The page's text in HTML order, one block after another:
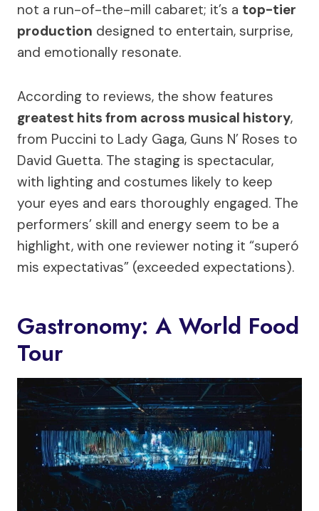
not a run-of-the-mill cabaret; it’s a top-tier
production designed to entertain, surprise,
and emotionally resonate.
According to reviews, the show features
greatest hits from across musical history,
from Puccini to Lady Gaga, Guns N’ Roses to
David Guetta. The staging is spectacular,
with lighting and costumes likely to keep
your eyes and ears thoroughly engaged. The
performers’ skill and energy seem to be a
highlight, with one reviewer noting it “superó
mis expectativas” (exceeded expectations).
Gastronomy: A World Food
Tour